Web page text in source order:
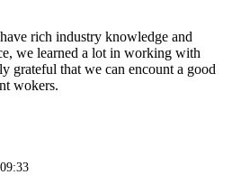
rich industry knowledge and
we learned a lot in working with
grateful that we can encount a good
wokers.